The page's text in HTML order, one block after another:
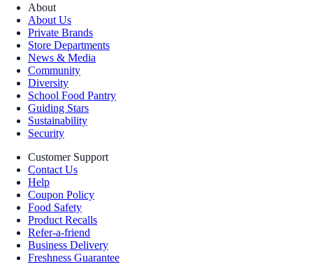
About
About Us
Private Brands
Store Departments
News & Media
Community
Diversity
School Food Pantry
Guiding Stars
Sustainability
Security
Customer Support
Contact Us
Help
Coupon Policy
Food Safety
Product Recalls
Refer-a-friend
Business Delivery
Freshness Guarantee